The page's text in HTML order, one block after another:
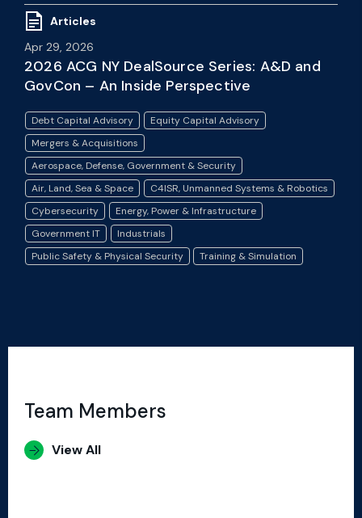
Articles
Apr 29, 2026
2026 ACG NY DealSource Series: A&D and
GovCon – An Inside Perspective
Debt Capital Advisory
Equity Capital Advisory
Mergers & Acquisitions
Aerospace, Defense, Government & Security
Air, Land, Sea & Space
C4ISR, Unmanned Systems & Robotics
Cybersecurity
Energy, Power & Infrastructure
Government IT
Industrials
Public Safety & Physical Security
Training & Simulation
Team Members
View All